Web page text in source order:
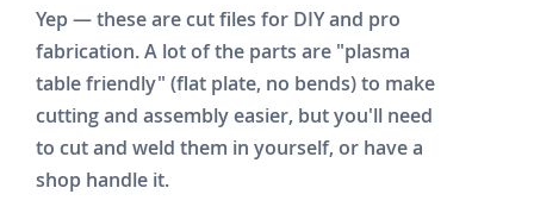
Yep — these are cut files for DIY and pro
fabrication. A lot of the parts are "plasma
table friendly" (flat plate, no bends) to make
cutting and assembly easier, but you'll need
to cut and weld them in yourself, or have a
shop handle it.